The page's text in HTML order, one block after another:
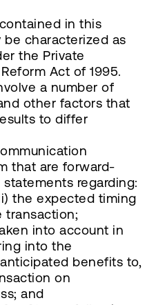
in this
characterized as
the Private
Act of 1995.
a number of
other factors that
to differ
that are forward-
regarding:
the expected timing
transaction;
into account in
into the
benefits to,
on
and